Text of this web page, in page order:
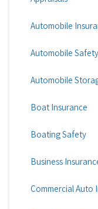
Automobile
Automobile Safety
Automobile
Boat Insurance
Boating Safety
Business
Commercial Auto